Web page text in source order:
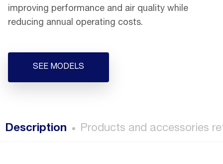
improving performance and air quality while
reducing annual operating costs.
SEE MODELS
Description Products and accessories